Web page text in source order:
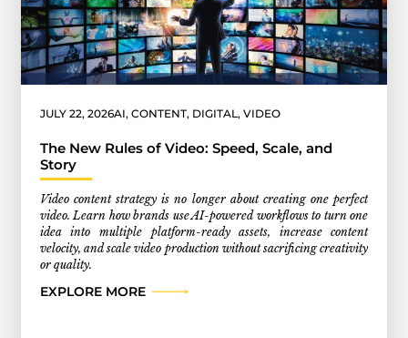
JULY 22, 2026AI, CONTENT, DIGITAL , VIDEO
The New Rules of Video: Speed, Scale, and
Story
Video content strategy is no longer about creating one perfect
video. Learn how brands use AI-powered workflows to turn one
idea into multiple platform-ready assets, increase content
velocity, and scale video production without sacrificing creativity
or quality.
EXPLORE MORE